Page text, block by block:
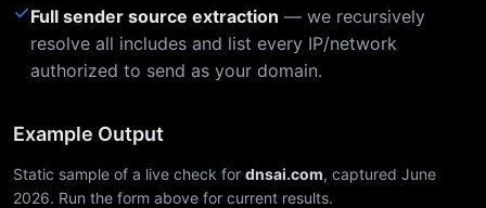
✓Full sender source extraction — we recursively
resolve all includes and list every IP/network
authorized to send as your domain.
Example Output
Static sample of a live check for dnsai.com, captured June
2026. Run the form above for current results.